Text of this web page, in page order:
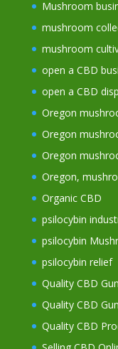
Mushroom
mushroom
mushroom
open a CBD
open a CBD
Oregon
Oregon
Oregon
Oregon,
Organic CBD
psilocybin
psilocybin
psilocybin relief
Quality CBD
Quality CBD
Quality CBD